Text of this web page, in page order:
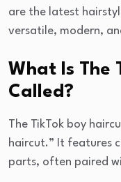
are the latest
versatile, modern,
What Is The
Called?
The TikTok boy
haircut.” It features
parts, often paired